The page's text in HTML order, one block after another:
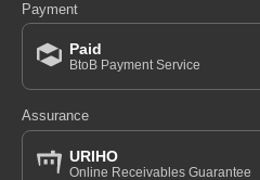
Payment
Paid
BtoB Payment Service
Assurance
URIHO
Online Receivables Guarantee